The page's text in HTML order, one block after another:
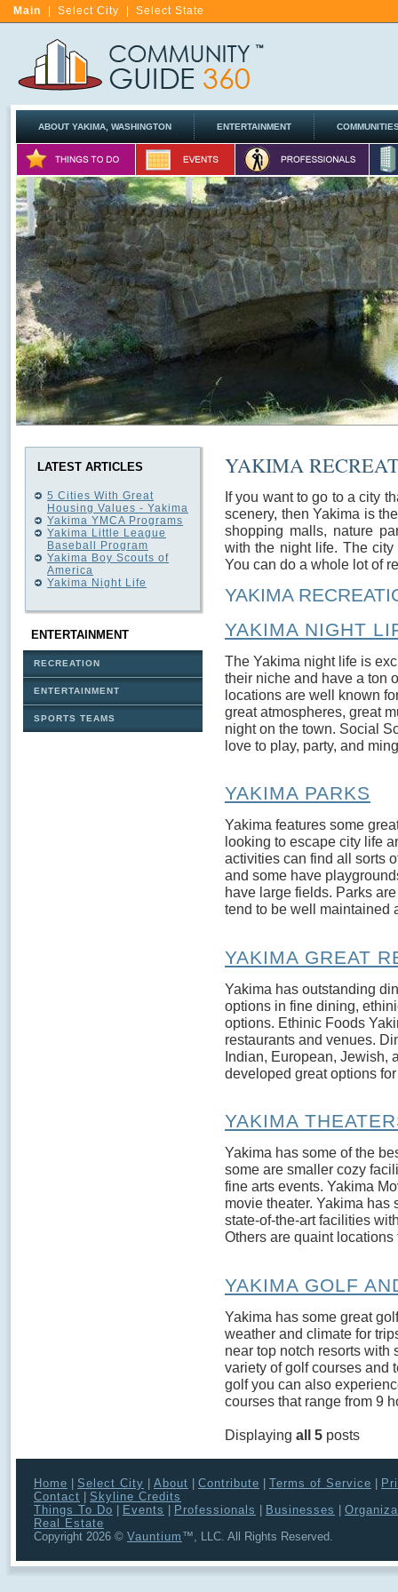
Main Select City Select State
ABOUT YAKIMA, WASHINGTON ENTERTAINMENT
LATEST ARTICLES
5 Cities With Great
Housing Values - Yakima
Yakima YMCA Programs
Yakima Little League
Baseball Program
Yakima Boy Scouts of
America
Yakima Night Life
ENTERTAINMENT
RECREATION
ENTERTAINMENT
SPORTS TEAMS
YAKIMA
If you want to go to a city
scenery, then Yakima is
shopping malls, nature
with the night life. The
You can do a whole lot of
YAKIMA
YAKIMA NIGHT
The Yakima night life is
their niche and have a ton
locations are well known
great atmospheres, great
night on the town. Social
love to play, party, and
YAKIMA PARKS
Yakima features some
looking to escape city life
activities can find all sorts
and some have
have large fields. Parks
tend to be well maintained
YAKIMA GREAT
Yakima has outstanding
options in fine dining,
options. Ethinic Foods
restaurants and venues.
Indian, European, Jewish,
developed great options
YAKIMA
Yakima has some of the
some are smaller cozy
fine arts events. Yakima
movie theater. Yakima has
state-of-the-art facilities
Others are quaint
YAKIMA GOLF
Yakima has some great
weather and climate for
near top notch resorts with
variety of golf courses and
golf you can also
courses that range from 9
Displaying all 5 posts
Home Select City About Contribute Terms of Service
Contact
Skyline Credits
Things To Do
Events Professionals Businesses
Real Estate
Copyright 2026 © Vauntium ™, LLC. All Rights Reserved.